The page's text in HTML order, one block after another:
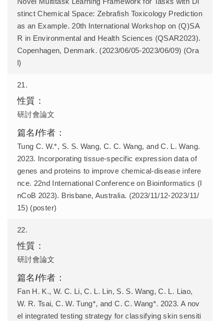
stinct Chemical Space: Zebrafish Toxicology Prediction
as an Example. 20th International Workshop on (Q)SA
R in Environmental and Health Sciences (QSAR2023).
Copenhagen, Denmark. (2023/06/05-2023/06/09) (Ora
l)
21.
研討會論文
Tung C. W.*, S. S. Wang, C. C. Wang, and C. L. Wang.
2023. Incorporating tissue-specific expression data of
genes and proteins to improve chemical-disease infere
nce. 22nd International Conference on Bioinformatics (I
nCoB 2023). Brisbane, Australia. (2023/11/12-2023/11/
15) (poster)
22.
研討會論文
Fan H. K., W. C. Li, C. L. Lin, S. S. Wang, C. L. Liao,
W. R. Tsai, C. W. Tung*, and C. C. Wang*. 2023. A nov
el integrated testing strategy for classifying skin sensiti